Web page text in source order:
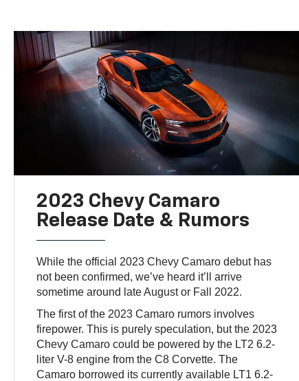
2023 Chevy Camaro
Release Date & Rumors
While the official 2023 Chevy Camaro debut has
not been confirmed, we’ve heard it’ll arrive
sometime around late August or Fall 2022.
The first of the 2023 Camaro rumors involves
firepower. This is purely speculation, but the 2023
Chevy Camaro could be powered by the LT2 6.2-
liter V-8 engine from the C8 Corvette. The
Camaro borrowed its currently available LT1 6.2-